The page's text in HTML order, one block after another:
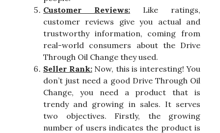
Customer Reviews: Like ratings,
customer reviews give you actual and
trustworthy information, coming from
real-world consumers about the Drive
Through Oil Change they used.
Seller Rank:Now, this is interesting! You
don’t just need a good Drive Through Oil
Change, you need a product that is
trendy and growing in sales. It serves
two objectives. Firstly, the growing
number of users indicates the product is